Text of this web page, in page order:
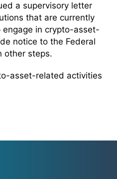
a supervisory letter
that are currently
in crypto-asset-
notice to the Federal
other steps.
asset-related activities